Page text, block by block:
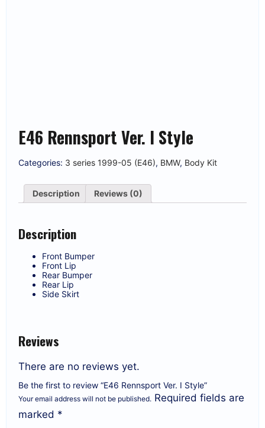
E46 Rennsport Ver. I Style
Categories: 3 series 1999-05 (E46), BMW, Body Kit
Description Reviews (0)
Description
Front Bumper
Front Lip
Rear Bumper
Rear Lip
Side Skirt
Reviews
There are no reviews yet.
Be the first to review “E46 Rennsport Ver. I Style”
Your email address will not be published. Required fields are
marked *